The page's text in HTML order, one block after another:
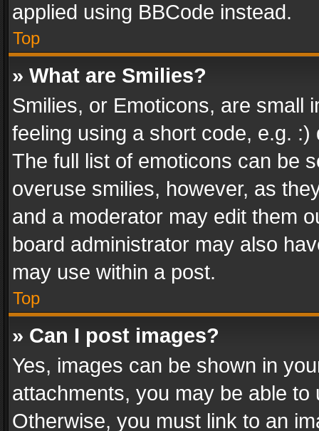
applied using BBCode instead.
Top
» What are Smilies?
Smilies, or Emoticons, are small
feeling using a short code, e.g.
The full list of emoticons can be
overuse smilies, however, as
and a moderator may edit them
board administrator may also
may use within a post.
Top
» Can I post images?
Yes, images can be shown in
attachments, you may be able
Otherwise, you must link to an